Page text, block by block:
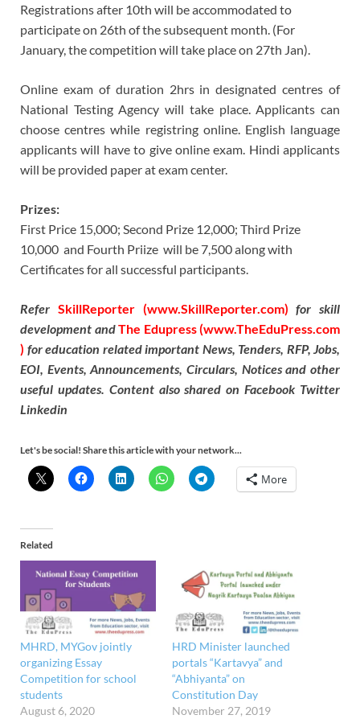
Registrations after 10th will be accommodated to
participate on 26th of the subsequent month. (For
January, the competition will take place on 27th Jan).
Online exam of duration 2hrs in designated centres of
National Testing Agency will take place. Applicants can
choose centres while registring online. English language
applicants will have to give online exam. Hindi applicants
will be provided paper at exam center.
Prizes:
First Price 15,000; Second Prize 12,000; Third Prize
10,000 and Fourth Priize will be 7,500 along with
Certificates for all successful participants.
Refer SkillReporter (www.SkillReporter.com) for skill
development andThe Edupress (www.TheEduPress.com
) for education related important News, Tenders, RFP, Jobs,
EOI, Events, Announcements, Circulars, Notices and other
useful updates. Content also shared on Facebook Twitter
Linkedin
Let's be social! Share this article with your network...
More
Related
MHRD, MYGov jointly
organizing Essay
Competition for school
students
August 6, 2020
HRD Minister launched
portals “Kartavya” and
“Abhiyanta” on
Constitution Day
November 27, 2019